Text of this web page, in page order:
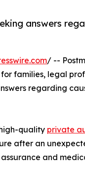
answers
/ --
for families, legal
regarding
quality private
after an
and